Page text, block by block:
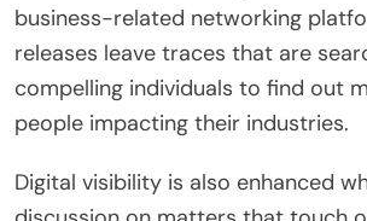
business-related networking
releases leave traces that are
compelling individuals to find out
people impacting their industries.
Digital visibility is also enhanced